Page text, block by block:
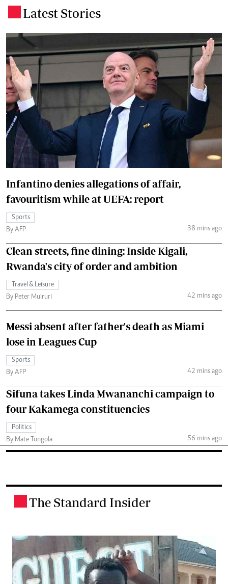
Latest Stories
Infantino denies allegations of affair,
favouritism while at UEFA: report
Sports
By AFP
38 mins ago
Clean streets, fine dining: Inside Kigali,
Rwanda's city of order and ambition
Travel & Leisure
By Peter Muiruri
42 mins ago
Messi absent after father's death as Miami
lose in Leagues Cup
Sports
By AFP
42 mins ago
Sifuna takes Linda Mwananchi campaign to
four Kakamega constituencies
Politics
By Mate Tongola
56 mins ago
The Standard Insider